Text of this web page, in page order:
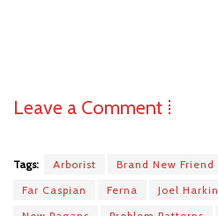
Leave a Comment ⁞
Tags: Arborist Brand New Friend
Far Caspian
Ferna Joel Harkin